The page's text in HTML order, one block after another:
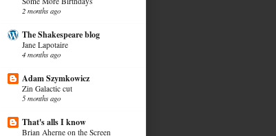
2 months ago
The Shakespeare blog
Jane Lapotaire
4 months ago
Adam Szymkowicz
Zin Galactic cut
5 months ago
That's alls I know
Brian Aherne on the Screen